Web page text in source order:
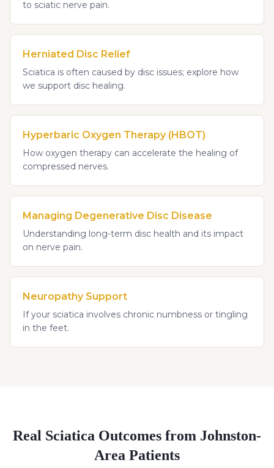
to sciatic nerve pain.
Herniated Disc Relief
Sciatica is often caused by disc issues; explore how
we support disc healing.
Hyperbaric Oxygen Therapy (HBOT)
How oxygen therapy can accelerate the healing of
compressed nerves.
Managing Degenerative Disc Disease
Understanding long-term disc health and its impact
on nerve pain.
Neuropathy Support
If your sciatica involves chronic numbness or tingling
in the feet.
Real Sciatica Outcomes from Johnston-
Area Patients